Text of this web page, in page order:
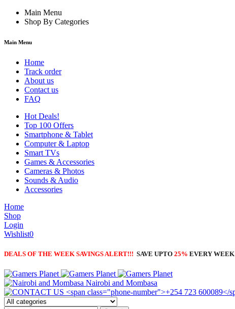
Main Menu
Shop By Categories
Main Menu
Home
Track order
About us
Contact us
FAQ
Hot Deals!
Top 100 Offers
Smartphone & Tablet
Computer & Laptop
Smart TVs
Games & Accessories
Cameras & Photos
Sounds & Audio
Accessories
Home
Shop
Login
Wishlist0
DEALS OF THE WEEK SAVINGS ALERT!!! SAVE UPTO 25% EVERY WEEK
Nairobi and Mombasa